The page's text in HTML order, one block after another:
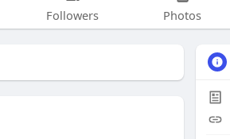
Followers Photos